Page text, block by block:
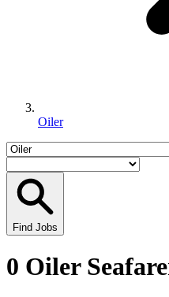
Oiler
Find Jobs
0 Oiler